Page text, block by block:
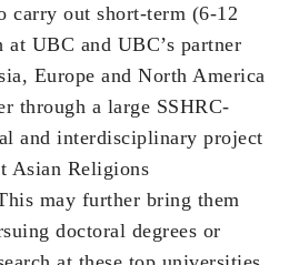
carry out short-term (6-12
at UBC and UBC’s partner
Europe and North America
through a large SSHRC-
and interdisciplinary project
Asian Religions
may further bring them
doctoral degrees or